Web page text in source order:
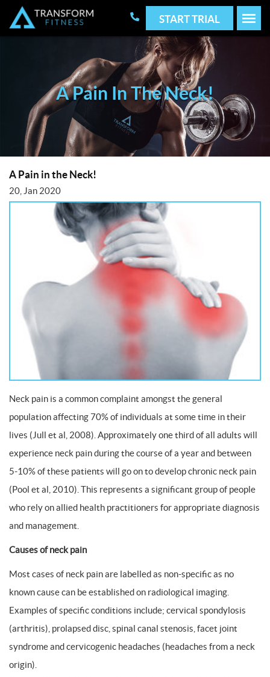
START TRIAL
A Pain In The Neck!
A Pain in the Neck!
20, Jan 2020
Neck pain is a common complaint amongst the general
population affecting 70% of individuals at some time in their
lives (Jull et al, 2008). Approximately one third of all adults will
experience neck pain during the course of a year and between
5-10% of these patients will go on to develop chronic neck pain
(Pool et al, 2010). This represents a significant group of people
who rely on allied health practitioners for appropriate diagnosis
and management.
Causes of neck pain
Most cases of neck pain are labelled as non-specific as no
known cause can be established on radiological imaging.
Examples of specific conditions include; cervical spondylosis
(arthritis), prolapsed disc, spinal canal stenosis, facet joint
syndrome and cervicogenic headaches (headaches from a neck
origin).